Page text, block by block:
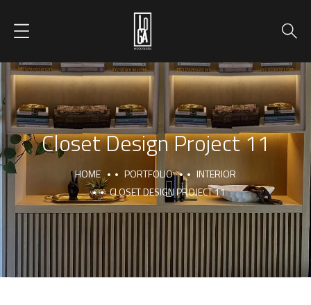
Closet Design Project 11
HOME PORTFOLIO
INTERIOR
CLOSET DESIGN PROJECT 11